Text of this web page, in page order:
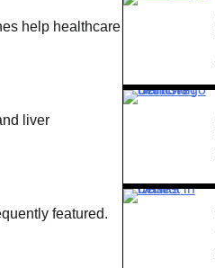
help healthcare
liver
featured.